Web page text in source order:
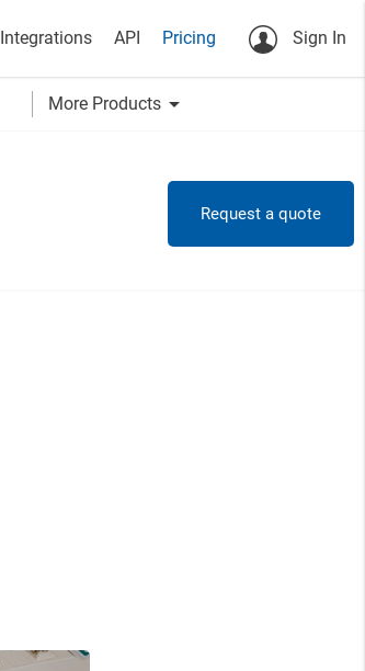
Integrations API Pricing Sign In
More Products arrow_drop_down
Request a quote